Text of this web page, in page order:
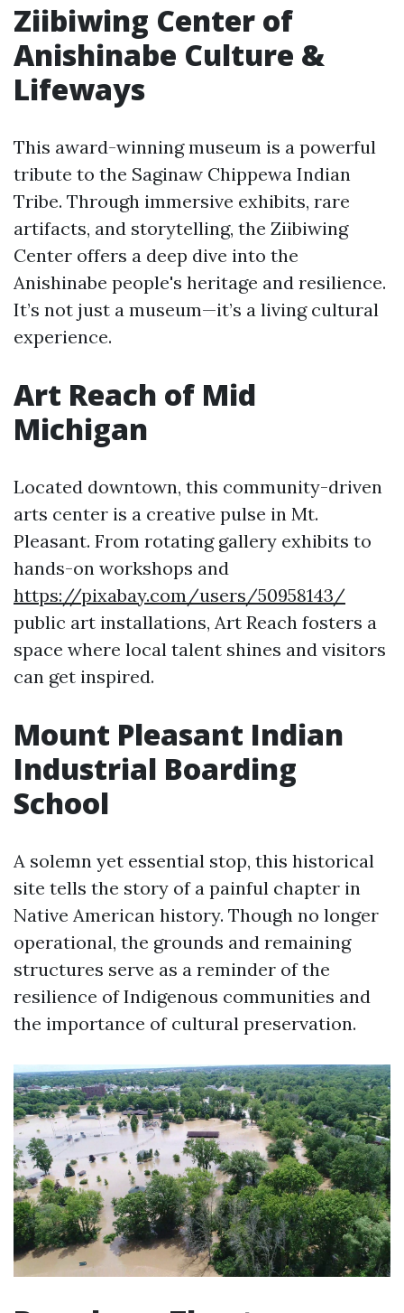
Ziibiwing Center of
Anishinabe Culture &
Lifeways
This award-winning museum is a powerful
tribute to the Saginaw Chippewa Indian
Tribe. Through immersive exhibits, rare
artifacts, and storytelling, the Ziibiwing
Center offers a deep dive into the
Anishinabe people's heritage and resilience.
It’s not just a museum—it’s a living cultural
experience.
Art Reach of Mid
Michigan
Located downtown, this community-driven
arts center is a creative pulse in Mt.
Pleasant. From rotating gallery exhibits to
hands-on workshops and
https://pixabay.com/users/50958143/
public art installations, Art Reach fosters a
space where local talent shines and visitors
can get inspired.
Mount Pleasant Indian
Industrial Boarding
School
A solemn yet essential stop, this historical
site tells the story of a painful chapter in
Native American history. Though no longer
operational, the grounds and remaining
structures serve as a reminder of the
resilience of Indigenous communities and
the importance of cultural preservation.